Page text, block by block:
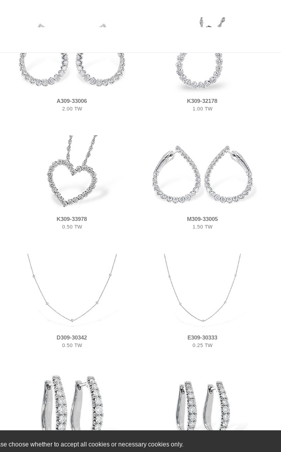
choose whether to accept all cookies or necessary cookies only.
A309-33006
2.00 TW
K309-32178
1.00 TW
K309-33978
0.50 TW
M309-33005
1.50 TW
D309-30342
0.50 TW
E309-30333
0.25 TW